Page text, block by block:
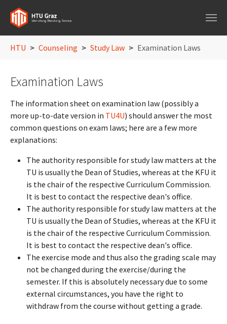
HTU Counseling Study Law Examination Laws
Examination Laws
The information sheet on examination law (possibly a
more up-to-date version in TU4U) should answer the most
common questions on exam laws; here are a few more
explanations:
The authority responsible for study law matters at the
TU is usually the Dean of Studies, whereas at the KFU it
is the chair of the respective Curriculum Commission.
It is best to contact the respective dean's office.
The authority responsible for study law matters at the
TU is usually the Dean of Studies, whereas at the KFU it
is the chair of the respective Curriculum Commission.
It is best to contact the respective dean's office.
The exercise mode and thus also the grading scale may
not be changed during the exercise/during the
semester. If this is absolutely necessary due to some
external circumstances, you have the right to
withdraw from the course without getting a grade.